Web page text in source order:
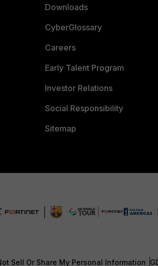
Downloads
CyberGlossary
Careers
Early Talent Program
Investor Relations
Social Responsibility
Sitemap
Sell Or Share My Personal Information